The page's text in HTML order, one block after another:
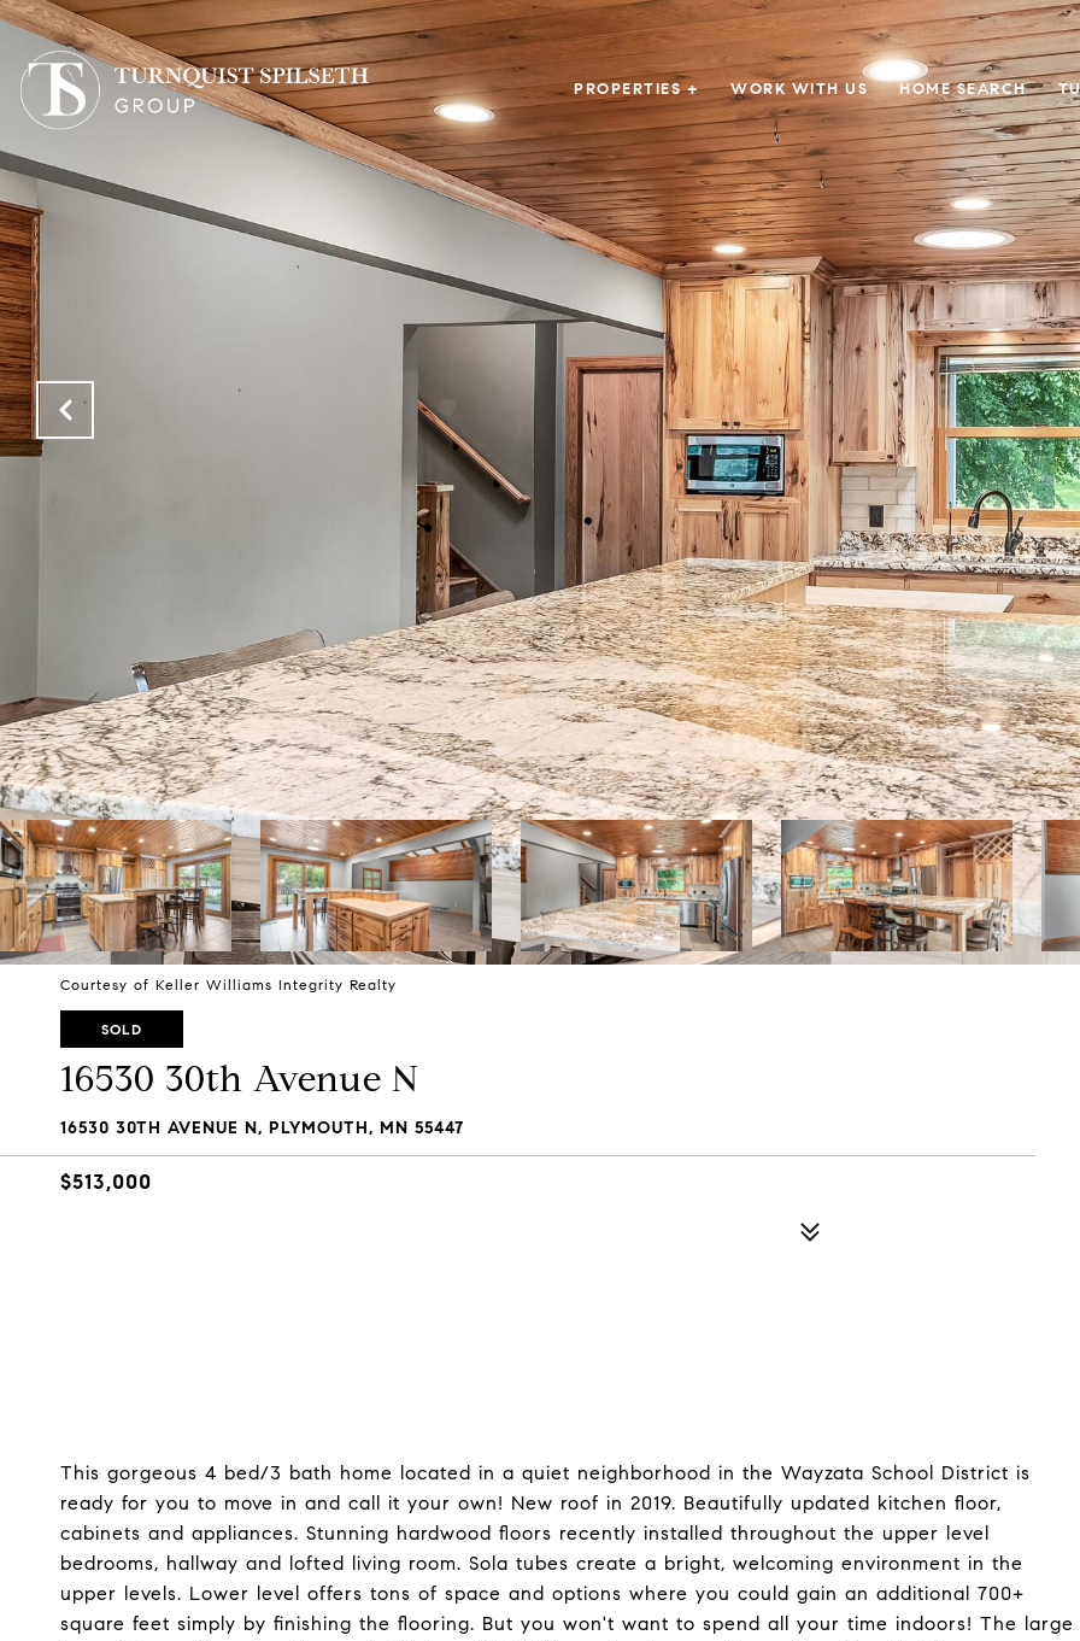
PROPERTIES + WORK WITH US HOME SEARCH
Courtesy of Keller Williams Integrity Realty
SOLD
16530 30th Avenue N
16530 30TH AVENUE N, PLYMOUTH, MN 55447
$513,000
This gorgeous 4 bed/3 bath home located in a quiet neighborhood in the Wayzata School District is
ready for you to move in and call it your own! New roof in 2019. Beautifully updated kitchen floor,
cabinets and appliances. Stunning hardwood floors recently installed throughout the upper level
bedrooms, hallway and lofted living room. Sola tubes create a bright, welcoming environment in the
upper levels. Lower level offers tons of space and options where you could gain an additional 700+
square feet simply by finishing the flooring. But you won't want to spend all your time indoors! The large